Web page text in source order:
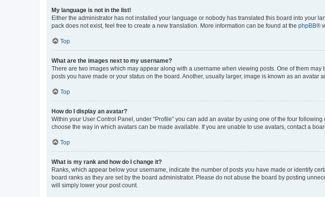
My language is not in the list!
Either the administrator has not installed your language or nobody has translated this board into your
pack does not exist, feel free to create a new translation. More information can be found at the phpBB®
Top
What are the images next to my username?
There are two images which may appear along with a username when viewing posts. One of them
posts you have made or your status on the board. Another, usually larger, image is known as an avatar
Top
How do I display an avatar?
Within your User Control Panel, under “Profile” you can add an avatar by using one of the four
choose the way in which avatars can be made available. If you are unable to use avatars, contact a
Top
What is my rank and how do I change it?
Ranks, which appear below your username, indicate the number of posts you have made or identify
board ranks as they are set by the board administrator. Please do not abuse the board by posting
will simply lower your post count.